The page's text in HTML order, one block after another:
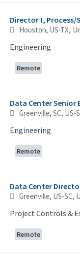
Director I, Process/
Engineering
Remote
Data Center Senior
Engineering
Remote
Data Center
Project Controls &
Remote